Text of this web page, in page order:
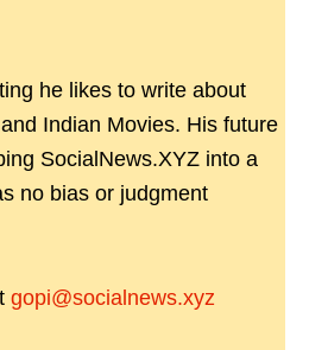
he likes to write about
Indian Movies. His future
SocialNews.XYZ into a
no bias or judgment
gopi@socialnews.xyz